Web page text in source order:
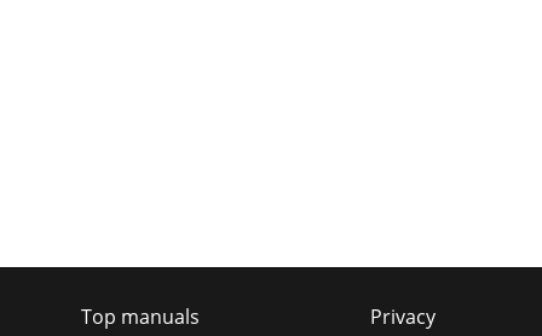
Top manuals
Privacy